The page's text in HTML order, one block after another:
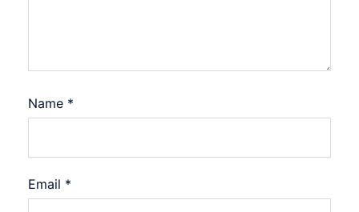
Name *
Email *